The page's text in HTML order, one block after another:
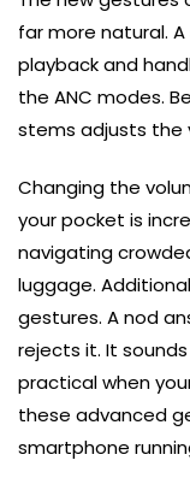
far more natural.
playback and
the ANC modes.
stems adjusts the
Changing the
your pocket is
navigating
luggage.
gestures. A nod
rejects it. It
practical when
these advanced
smartphone